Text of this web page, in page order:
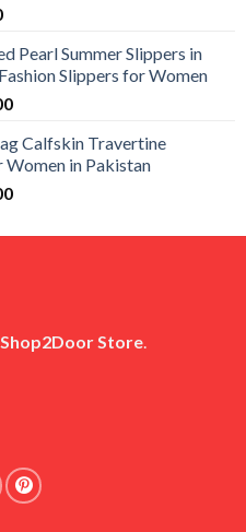
Current
is:
₨ 5,500.
Pearl Summer Slippers in
Slippers for Women
Current
is:
₨ 20,500.
Calfskin Travertine
in Pakistan
Current
is:
Shop2Door Store